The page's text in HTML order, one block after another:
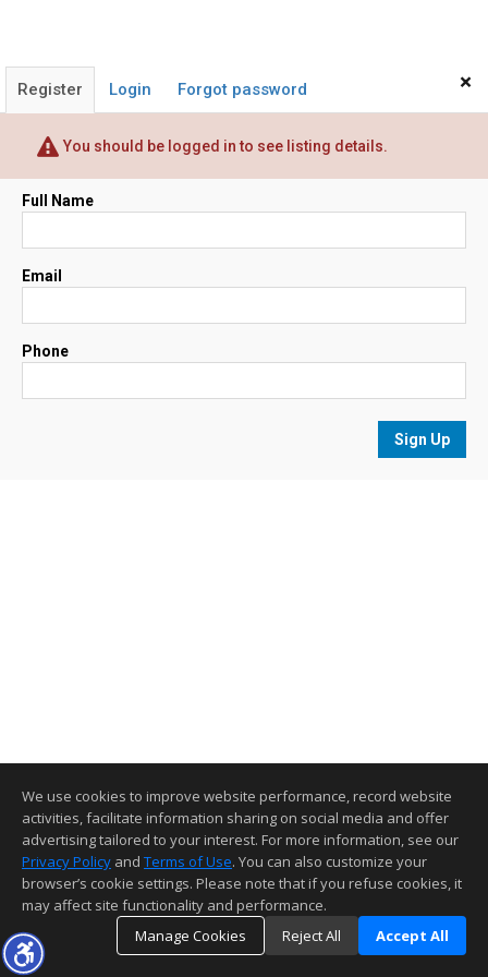
×
Register Login Forgot password
You should be logged in to see listing details.
Full Name
Email
Phone
Sign Up
We use cookies to improve website performance, record website
activities, facilitate information sharing on social media and offer
advertising tailored to your interest. For more information, see our
Privacy Policy and Terms of Use. You can also customize your
browser’s cookie settings. Please note that if you refuse cookies, it
may affect site functionality and performance.
Manage Cookies
Reject All Accept All